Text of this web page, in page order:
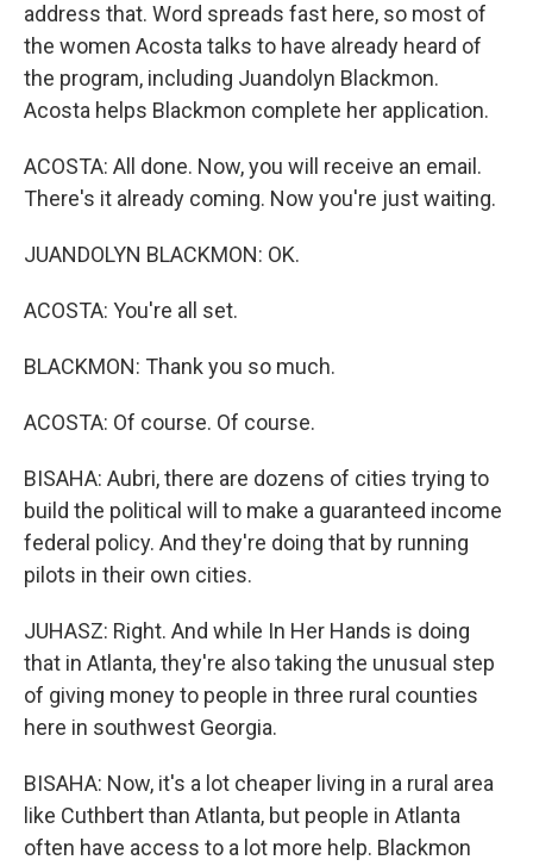
address that. Word spreads fast here, so most of
the women Acosta talks to have already heard of
the program, including Juandolyn Blackmon.
Acosta helps Blackmon complete her application.
ACOSTA: All done. Now, you will receive an email.
There's it already coming. Now you're just waiting.
JUANDOLYN BLACKMON: OK.
ACOSTA: You're all set.
BLACKMON: Thank you so much.
ACOSTA: Of course. Of course.
BISAHA: Aubri, there are dozens of cities trying to
build the political will to make a guaranteed income
federal policy. And they're doing that by running
pilots in their own cities.
JUHASZ: Right. And while In Her Hands is doing
that in Atlanta, they're also taking the unusual step
of giving money to people in three rural counties
here in southwest Georgia.
BISAHA: Now, it's a lot cheaper living in a rural area
like Cuthbert than Atlanta, but people in Atlanta
often have access to a lot more help. Blackmon